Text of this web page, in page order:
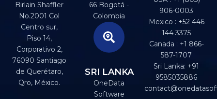
Birlain Shaffler
No.2001 Col
Centro sur,
Piso 14,
Corporativo 2,
76090 Santiago
de Querétaro,
Qro, México.
66 Bogotá -
Colombia
SRI LANKA
OneData
Software
906-0003
Mexico : +52 446
144 3375
Canada : +1 866-
587-1707
Sri Lanka: +91
9585035886